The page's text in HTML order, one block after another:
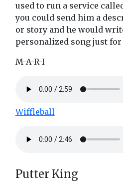
used to run a service
you could send him a
or story and he would
personalized song just for
M-A-R-I
Wiffleball
Putter King